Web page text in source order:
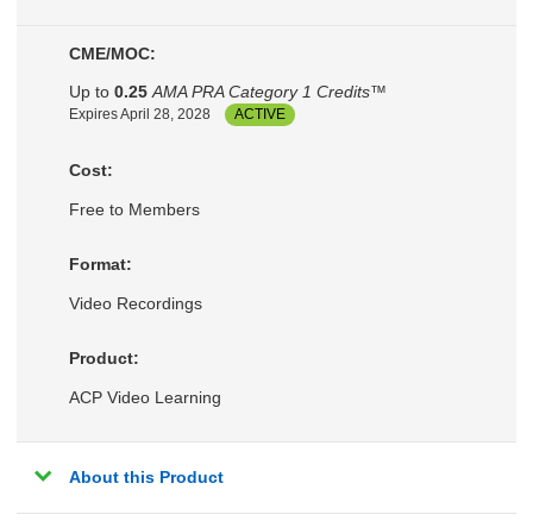
CME/MOC:
Up to 0.25 AMA PRA Category 1 Credits™
Expires April 28, 2028 ACTIVE
Cost:
Free to Members
Format:
Video Recordings
Product:
ACP Video Learning
About this Product